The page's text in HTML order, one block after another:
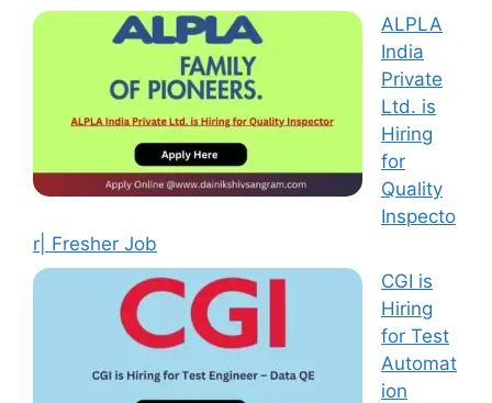
ALPLA
India
Private
Ltd. is
Hiring
for
Quality
Inspecto
r| Fresher Job
CGI is
Hiring
for Test
Automat
ion